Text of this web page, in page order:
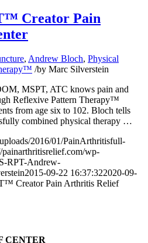
Creator Pain
, Andrew Bloch, Physical
/by Marc Silverstein
MSPT, ATC knows pain and
Reflexive Pattern Therapy™
from age six to 102. Bloch tells
combined physical therapy …
2016/01/PainArthritisfull-
painarthritisrelief.com/wp-
RPT-Andrew-
2015-09-22 16:37:322020-09-
Creator Pain Arthritis Relief
CENTER